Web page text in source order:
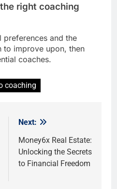
right coaching
preferences and the
to improve upon, then
coaches.
coaching
Next:
Money6x Real Estate:
Unlocking the Secrets
to Financial Freedom